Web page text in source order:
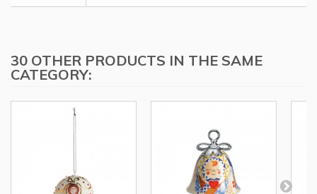
30 OTHER PRODUCTS IN THE SAME
CATEGORY: